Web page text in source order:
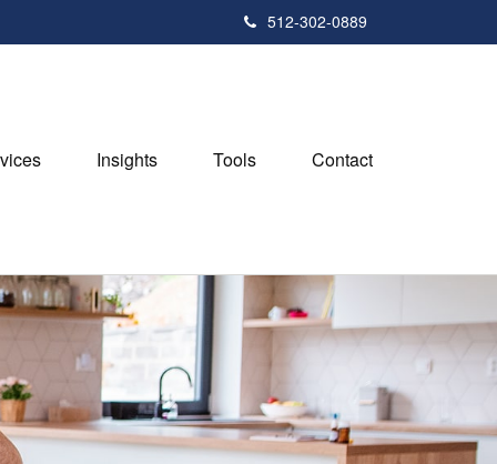
512-302-0889
Insights Tools Contact